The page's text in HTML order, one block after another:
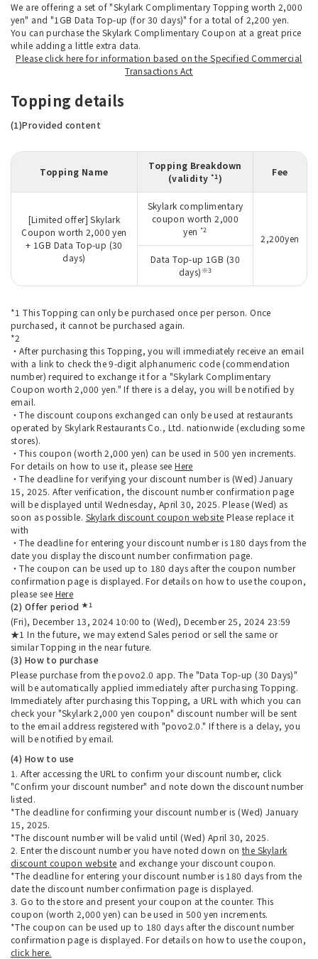
We are offering a set of "Skylark Complimentary Topping worth 2,000
yen" and "1GB Data Top-up (for 30 days)" for a total of 2,200 yen.
You can purchase the Skylark Complimentary Coupon at a great price
while adding a little extra data.
Please click here for information based on the Specified Commercial
Transactions Act
Topping details
(1)Provided content
Topping Name
Topping Breakdown
(validity *1)
Fee
[Limited offer] Skylark
Coupon worth 2,000 yen
+ 1GB Data Top-up (30
days)
Skylark complimentary
coupon worth 2,000
yen *2
2,200yen
Data Top-up 1GB (30
days) ※3
*1 This Topping can only be purchased once per person. Once
purchased, it cannot be purchased again.
*2
・After purchasing this Topping, you will immediately receive an email
with a link to check the 9-digit alphanumeric code (commendation
number) required to exchange it for a "Skylark Complimentary
Coupon worth 2,000 yen." If there is a delay, you will be notified by
email.
・The discount coupons exchanged can only be used at restaurants
operated by Skylark Restaurants Co., Ltd. nationwide (excluding some
stores).
・This coupon (worth 2,000 yen) can be used in 500 yen increments.
For details on how to use it, please seeHere
・The deadline for verifying your discount number is (Wed) January
15, 2025. After verification, the discount number confirmation page
will be displayed until Wednesday, April 30, 2025. Please (Wed) as
soon as possible. Skylark discount coupon website Please replace it
with
・The deadline for entering your discount number is 180 days from the
date you display the discount number confirmation page.
・The coupon can be used up to 180 days after the coupon number
confirmation page is displayed. For details on how to use the coupon,
please see Here
(2) Offer period★1
(Fri), December 13, 2024 10:00 to (Wed), December 25, 2024 23:59
★1 In the future, we may extend Sales period or sell the same or
similar Topping in the near future.
(3) How to purchase
Please purchase from the povo2.0 app. The "Data Top-up (30 Days)"
will be automatically applied immediately after purchasing Topping.
Immediately after purchasing this Topping, a URL with which you can
check your "Skylark 2,000 yen coupon" discount number will be sent
to the email address registered with "povo2.0." If there is a delay, you
will be notified by email.
(4) How to use
1. After accessing the URL to confirm your discount number, click
"Confirm your discount number" and note down the discount number
listed.
*The deadline for confirming your discount number is (Wed) January
15, 2025.
*The discount number will be valid until (Wed) April 30, 2025.
2. Enter the discount number you have noted down on the Skylark
discount coupon website and exchange your discount coupon.
*The deadline for entering your discount number is 180 days from the
date the discount number confirmation page is displayed.
3. Go to the store and present your coupon at the counter. This
coupon (worth 2,000 yen) can be used in 500 yen increments.
*The coupon can be used up to 180 days after the discount number
confirmation page is displayed. For details on how to use the coupon,
click here.